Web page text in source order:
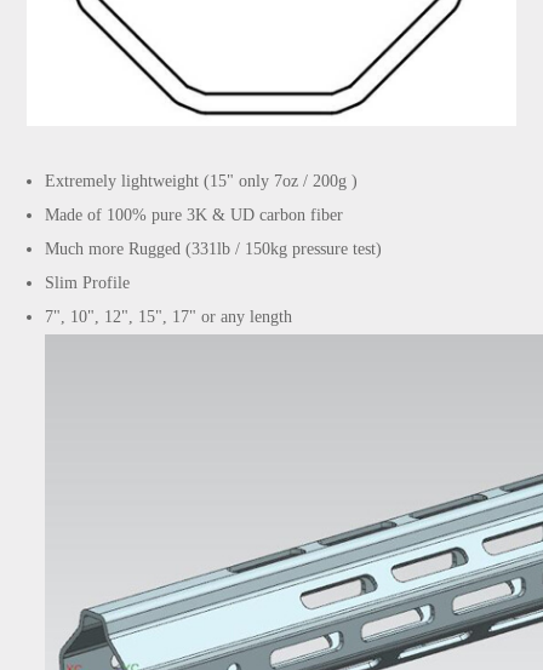
Extremely lightweight (15" only 7oz / 200g )
Made of 100% pure 3K & UD carbon fiber
Much more Rugged (331lb / 150kg pressure test)
Slim Profile
7", 10", 12", 15", 17" or any length